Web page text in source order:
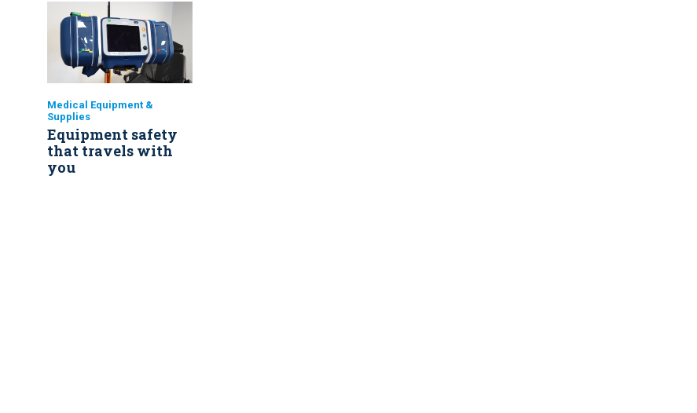
Medical Equipment &
Supplies
Equipment safety
that travels with
you